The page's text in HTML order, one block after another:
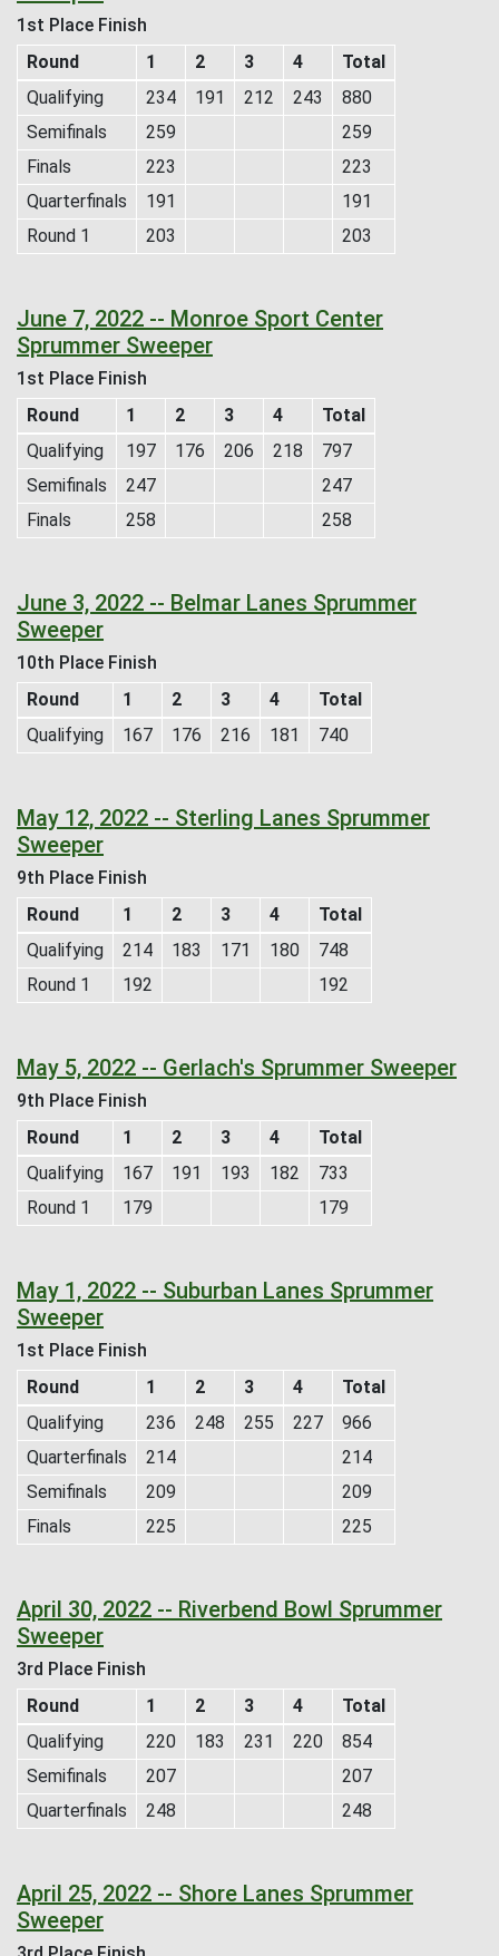
1st Place Finish
Round
1 2 3 4
Total
Qualifying
234 191 212 243
880
Semifinals
259
259
Finals
223
223
Quarterfinals
191
191
Round 1
203 203
June 7, 2022 -- Monroe Sport Center
Sprummer Sweeper
1st Place Finish
Round
1 2 3 4
Total
Qualifying
197 176 206 218
797
Semifinals
247
247
Finals
258 258
June 3, 2022 -- Belmar Lanes Sprummer
Sweeper
10th Place Finish
Round
1 2 3 4
Total
Qualifying
167 176 216 181 740
May 12, 2022 -- Sterling Lanes Sprummer
Sweeper
9th Place Finish
Round
1 2 3 4
Total
Qualifying
214 183 171 180
748
Round 1
192 192
May 5, 2022 -- Gerlach's Sprummer Sweeper
9th Place Finish
Round
1 2 3 4
Total
Qualifying
167 191 193 182
733
Round 1
179 179
May 1, 2022 -- Suburban Lanes Sprummer
Sweeper
1st Place Finish
Round
1 2 3 4
Total
Qualifying
236 248 255 227
966
Quarterfinals
214
214
Semifinals
209
209
Finals
225 225
April 30, 2022 -- Riverbend Bowl Sprummer
Sweeper
3rd Place Finish
Round
1 2 3 4
Total
Qualifying
220 183 231 220
854
Semifinals
207
207
Quarterfinals
248 248
April 25, 2022 -- Shore Lanes Sprummer
Sweeper